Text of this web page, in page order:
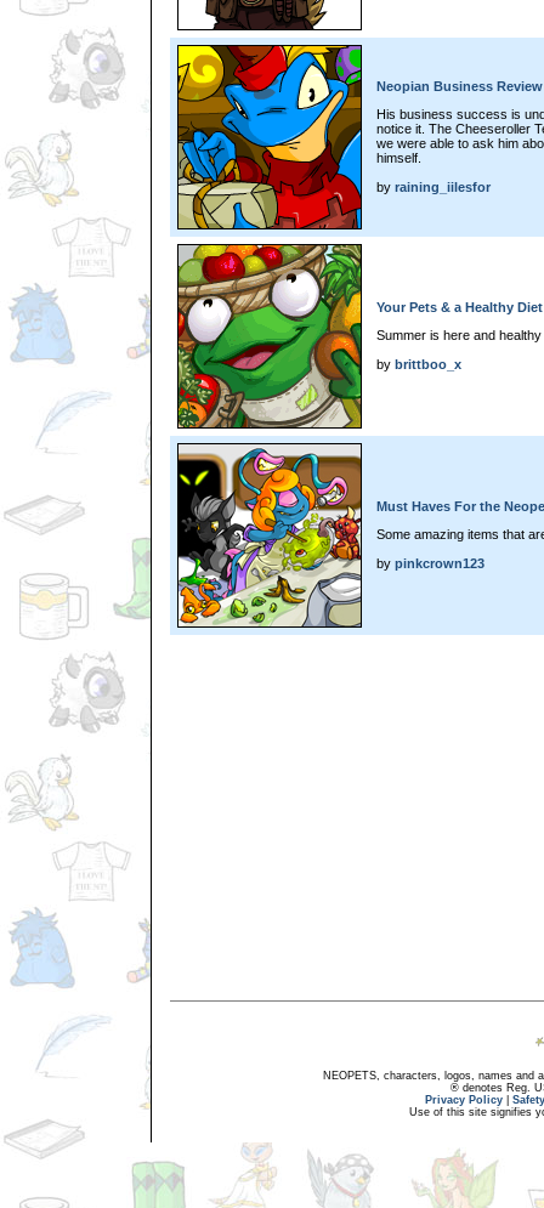
Neopian Business
His business success is
notice it. The Cheeseroller
we were able to ask him
himself.
by raining_iilesfor
Your Pets & a Healthy Diet
Summer is here and
by brittboo_x
Must Haves For the
Some amazing items that
by pinkcrown123
NEOPETS, characters, logos, names and
® denotes Reg.
Privacy Policy
Use of this site signifies